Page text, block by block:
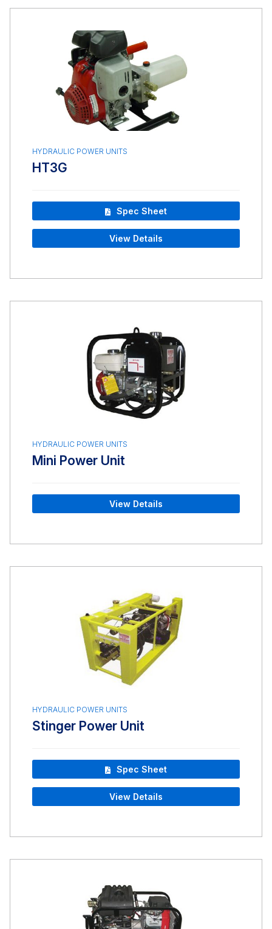
HYDRAULIC POWER UNITS
HT3G
Spec Sheet
View Details
HYDRAULIC POWER UNITS
Mini Power Unit
View Details
HYDRAULIC POWER UNITS
Stinger Power Unit
Spec Sheet
View Details